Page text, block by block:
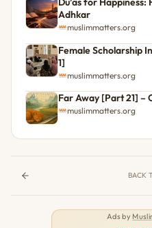
Adhkar
muslimmatters.org
Female Scholarship
1]
muslimmatters.org
Far Away [Part 21] –
muslimmatters.org
BACK
Ads by